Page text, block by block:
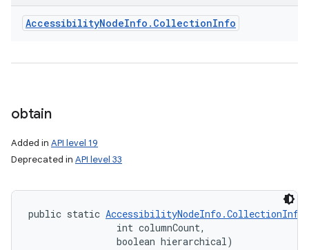
AccessibilityNodeInfo . CollectionInfo
obtain
Added in API level 19
Deprecated in API level 33
public static AccessibilityNodeInfo.CollectionInfo
                int columnCount,
                boolean hierarchical)